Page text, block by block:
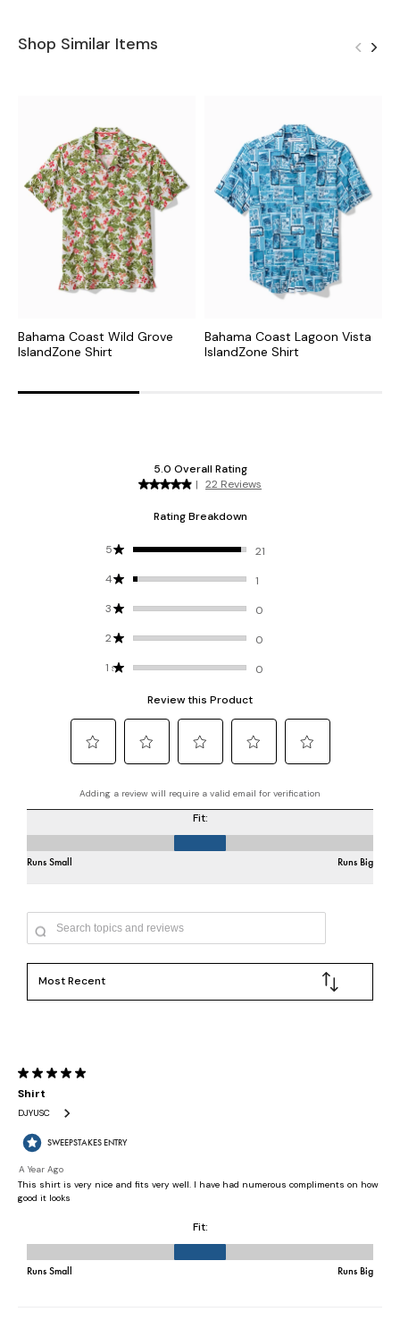
Shop Similar Items
Bahama Coast Wild Grove
IslandZone Shirt
Bahama Coast Lagoon Vista
IslandZone Shirt